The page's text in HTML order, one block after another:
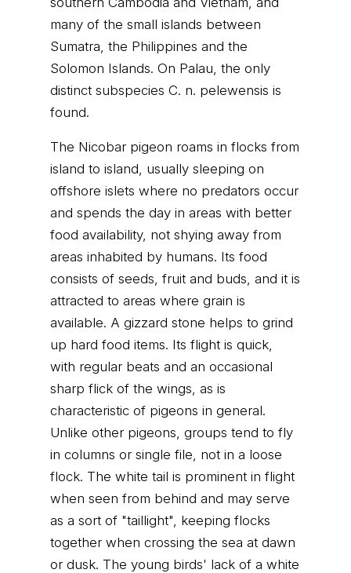
many of the small islands between
Sumatra, the Philippines and the
Solomon Islands. On Palau, the only
distinct subspecies C. n. pelewensis is
found.
The Nicobar pigeon roams in flocks from
island to island, usually sleeping on
offshore islets where no predators occur
and spends the day in areas with better
food availability, not shying away from
areas inhabited by humans. Its food
consists of seeds, fruit and buds, and it is
attracted to areas where grain is
available. A gizzard stone helps to grind
up hard food items. Its flight is quick,
with regular beats and an occasional
sharp flick of the wings, as is
characteristic of pigeons in general.
Unlike other pigeons, groups tend to fly
in columns or single file, not in a loose
flock. The white tail is prominent in flight
when seen from behind and may serve
as a sort of "taillight", keeping flocks
together when crossing the sea at dawn
or dusk. The young birds' lack of a white